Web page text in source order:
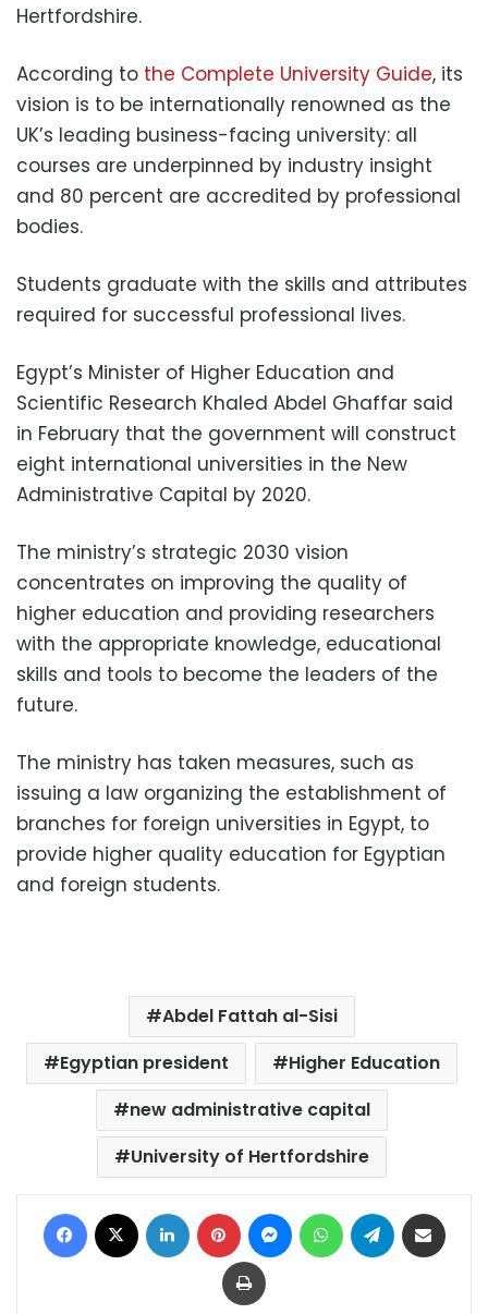
Hertfordshire.
According to the Complete University Guide, its
vision is to be internationally renowned as the
UK’s leading business-facing university: all
courses are underpinned by industry insight
and 80 percent are accredited by professional
bodies.
Students graduate with the skills and attributes
required for successful professional lives.
Egypt’s Minister of Higher Education and
Scientific Research Khaled Abdel Ghaffar said
in February that the government will construct
eight international universities in the New
Administrative Capital by 2020.
The ministry’s strategic 2030 vision
concentrates on improving the quality of
higher education and providing researchers
with the appropriate knowledge, educational
skills and tools to become the leaders of the
future.
The ministry has taken measures, such as
issuing a law organizing the establishment of
branches for foreign universities in Egypt, to
provide higher quality education for Egyptian
and foreign students.
Abdel Fattah al-Sisi
Egyptian president
Higher Education
new administrative capital
University of Hertfordshire
Facebook LinkedIn Pinterest MessengerWhatsAppTelegram
Print